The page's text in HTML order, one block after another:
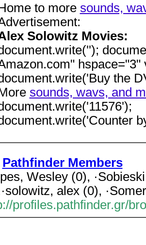
to more sounds,
Solowitz Movies:
hspace="3"
the
sounds, wavs, and
Pathfinder Members
Wesley (0),
alex (0),
profiles.pathfinder.gr/